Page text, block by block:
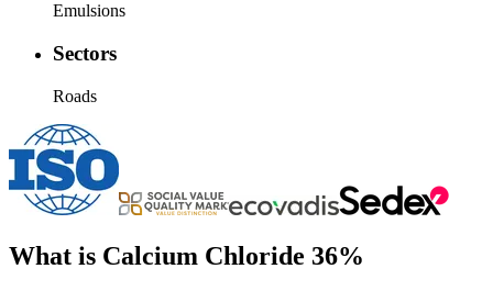
Emulsions
Sectors
Roads
What is Calcium Chloride 36%